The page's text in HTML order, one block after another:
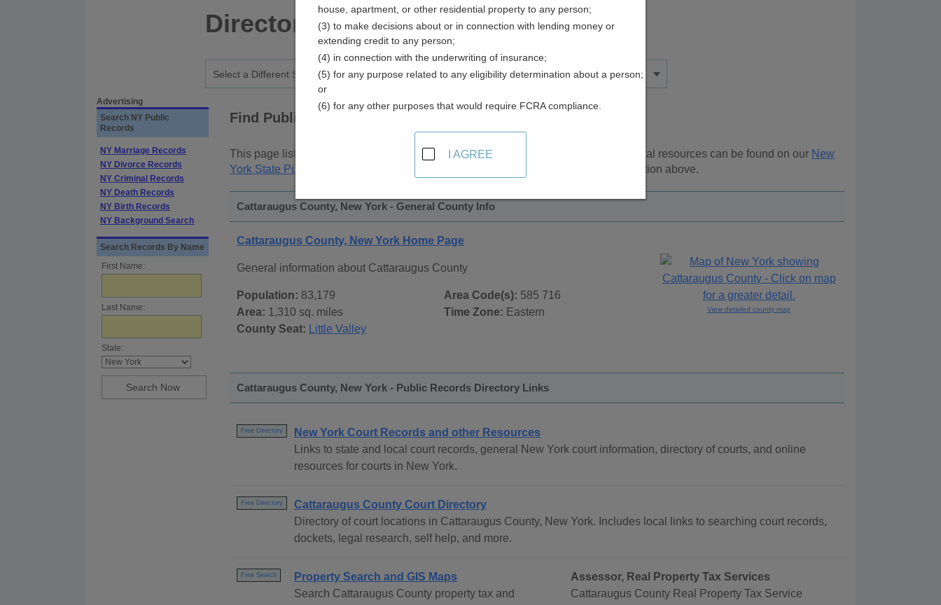
Directory
Advertising
Search NY Public
Records
NY Marriage Records
NY Divorce Records
NY Criminal Records
NY Death Records
NY Birth Records
NY Background Search
Search Records By Name
First Name:
Last Name:
State:
Find Public Records in
This page lists public record sources in Cattaraugus County, New York . Additional resources can be found on our New
York State Public Records
page, on city pages, and on topic pages using the navigation above.
Cattaraugus County, New York - General County Info
Cattaraugus County, New York Home Page
General information about Cattaraugus County
Population: 83,179
Area: 1,310 sq. miles
County Seat: Little Valley
Area Code(s): 585 716
Time Zone: Eastern View detailed county map
Cattaraugus County, New York - Public Records Directory Links
Free Directory
New York Court Records and other Resources
Links to state and local court records, general New York court information, directory of courts, and online
resources for courts in New York.
Free Directory
Cattaraugus County Court Directory
Directory of court locations in Cattaraugus County, New York. Includes local links to searching court records,
dockets, legal research, self help, and more.
Free Search
Property Search and GIS Maps
Search Cattaraugus County property tax and
Assessor, Real Property Tax Services
Cattaraugus County Real Property Tax Service
house, apartment, or other residential property to any person;
(3) to make decisions about or in connection with lending money or
extending credit to any person;
(4) in connection with the underwriting of insurance;
(5) for any purpose related to any eligibility determination about a person;
or
(6) for any other purposes that would require FCRA compliance.
I AGREE